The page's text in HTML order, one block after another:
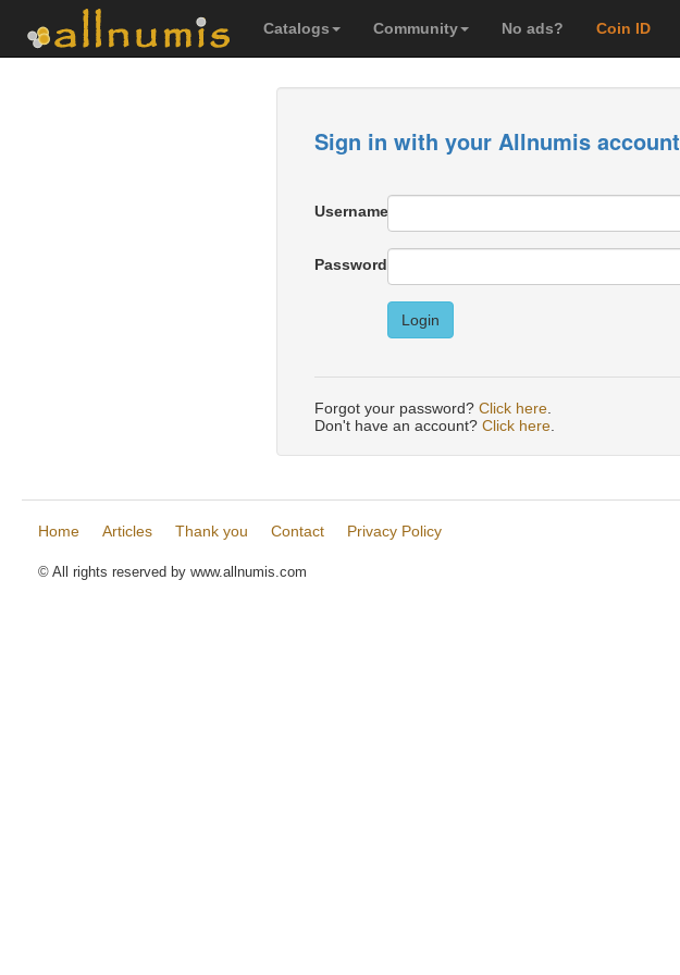
Catalogs Community No ads? Coin ID
Sign in with your Allnumis account
Username
Password
Login
Forgot your password? Click here
Don't have an account? Click here
Home Articles Thank you Contact Privacy Policy
© All rights reserved by www.allnumis.com